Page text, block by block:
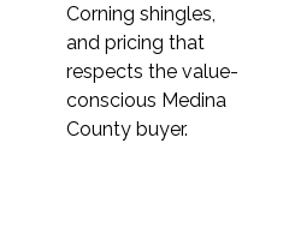
Corning shingles,
and pricing that
respects the value-
conscious Medina
County buyer.